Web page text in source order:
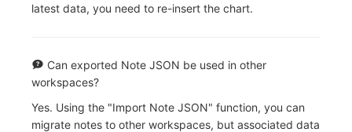
latest data, you need to re-insert the chart.
Can exported Note JSON be used in other
workspaces?
Yes. Using the "Import Note JSON" function, you can
migrate notes to other workspaces, but associated data